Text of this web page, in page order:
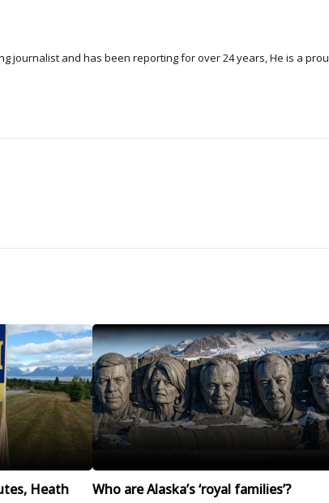
Heath
Who are Alaska’s ‘royal families’?